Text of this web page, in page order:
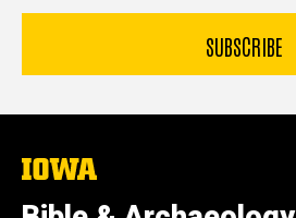
The
University
of